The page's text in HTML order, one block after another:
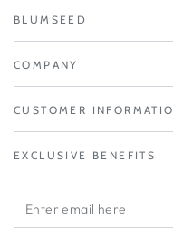
BLUMSEED
COMPANY
CUSTOMER
EXCLUSIVE BENEFITS
Enter